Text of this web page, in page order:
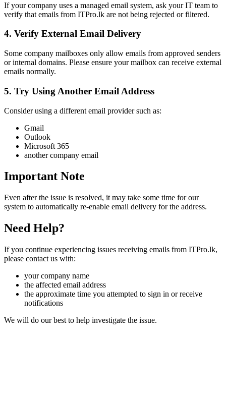
If your company uses a managed email system, ask your IT team to
verify that emails from ITPro.lk are not being rejected or filtered.
4. Verify External Email Delivery
Some company mailboxes only allow emails from approved senders
or internal domains. Please ensure your mailbox can receive external
emails normally.
5. Try Using Another Email Address
Consider using a different email provider such as:
Gmail
Outlook
Microsoft 365
another company email
Important Note
Even after the issue is resolved, it may take some time for our
system to automatically re-enable email delivery for the address.
Need Help?
If you continue experiencing issues receiving emails from ITPro.lk,
please contact us with:
your company name
the affected email address
the approximate time you attempted to sign in or receive
notifications
We will do our best to help investigate the issue.